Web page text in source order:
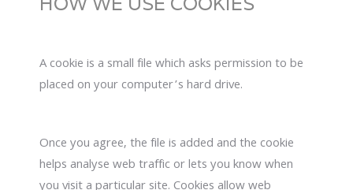
A cookie is a small file which asks permission to be
placed on your computer’s hard drive.
Once you agree, the file is added and the cookie
helps analyse web traffic or lets you know when